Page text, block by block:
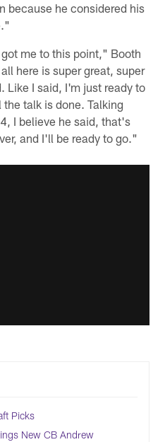
because he considered his
me to this point," Booth
here is super great, super
Like I said, I'm just ready to
talk is done. Talking
I believe he said, that's
and I'll be ready to go."
Picks
New CB Andrew